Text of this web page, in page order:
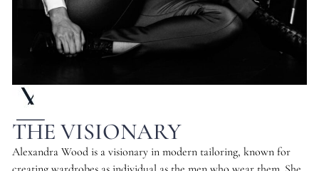
THE VISIONARY
Alexandra Wood is a visionary in modern tailoring, known for